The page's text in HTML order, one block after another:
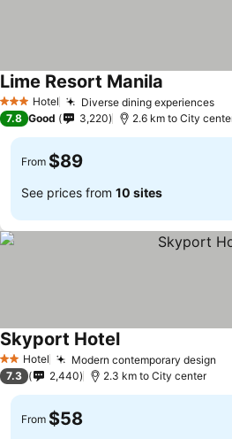
3 StarsHotel Diverse dining experiences
Lime Resort Manila
7.8 Good 3,220 2.6 km to City
From $89
See prices from 10 sites
2 StarsHotel Modern contemporary design
Skyport HotelSee prices
7.3 2,440 2.3 km to City center
From $58